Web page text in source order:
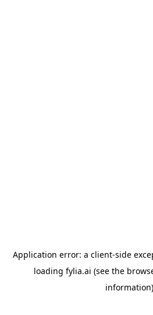
Application error: a client-side
loading fylia.ai (see the